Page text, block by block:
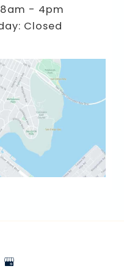
- 4pm
Closed